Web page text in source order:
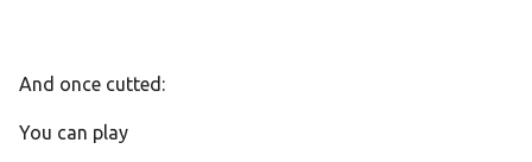
And once cutted:
You can play